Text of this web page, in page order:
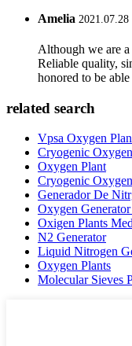
Amelia
Although we are a
Reliable quality,
honored to be
related search
Vpsa Oxygen
Cryogenic
Oxygen Plant
Cryogenic
Generador De
Oxygen
Oxigen Plants
N2 Generator
Liquid Nitrogen
Oxygen Plants
Molecular Sieves